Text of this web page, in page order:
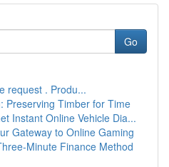
Go
request . Produ...
Preserving Timber for Time
Instant Online Vehicle Dia...
Gateway to Online Gaming
Minute Finance Method